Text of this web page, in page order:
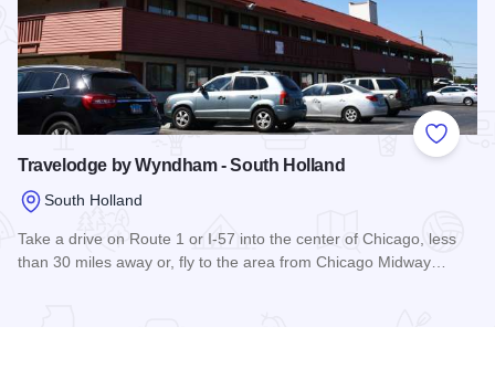
Add to
Travelodge by Wyndham - South Holland
South Holland
Take a drive on Route 1 or I-57 into the center of Chicago, less
than 30 miles away or, fly to the area from Chicago Midway…